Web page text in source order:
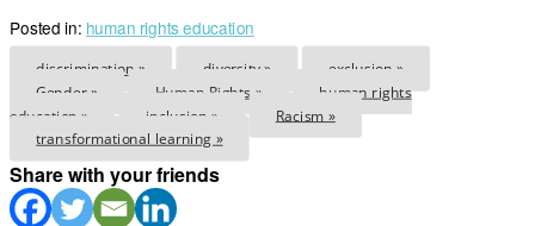
Posted in: human rights education
discrimination » diversity »
exclusion »
Gender »
Human Rights » human rights
education » inclusion »
Racism »
transformational learning »
Share with your friends